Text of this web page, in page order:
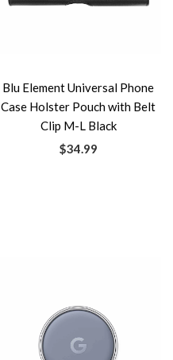
Blu Element Universal Phone
Case Holster Pouch with Belt
Clip M-L Black
$34.99